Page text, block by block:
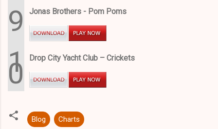
9 Jonas Brothers - Pom Poms
1
0 Drop City Yacht Club – Crickets
Blog Charts